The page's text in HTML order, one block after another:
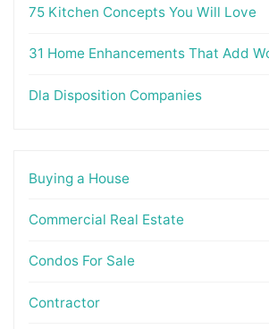
75 Kitchen Concepts You Will Love
31 Home Enhancements That Add
Dla Disposition Companies
Buying a House
Commercial Real Estate
Condos For Sale
Contractor